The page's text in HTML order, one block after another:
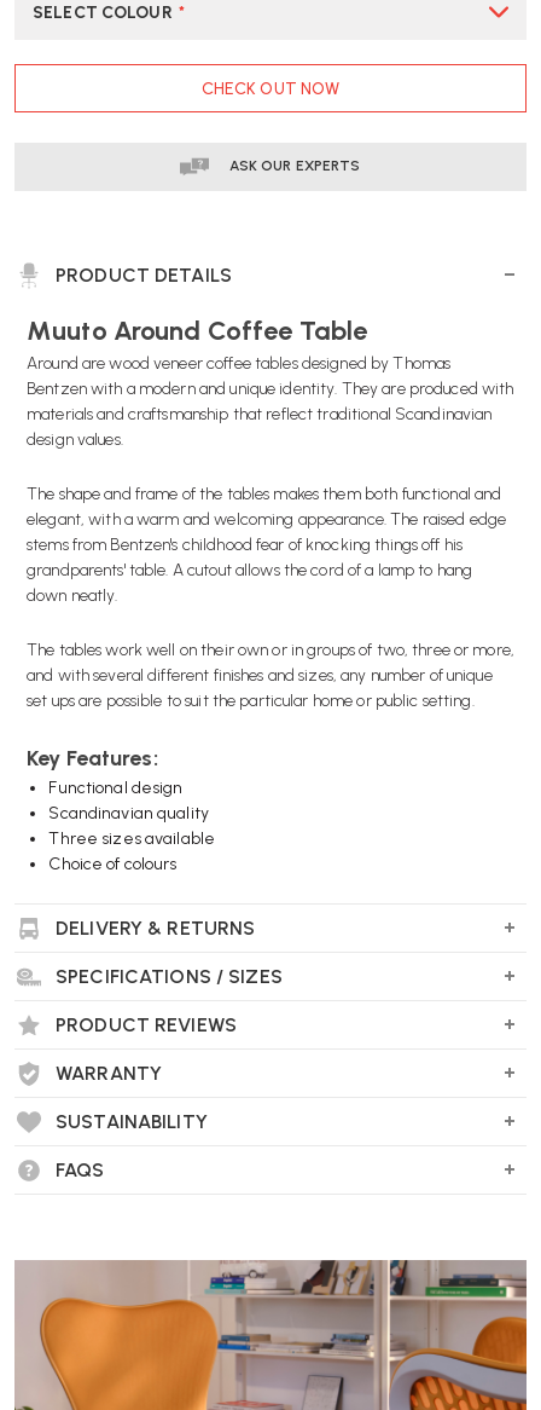
SELECT COLOUR *
CHECK OUT NOW
ASK OUR EXPERTS
PRODUCT DETAILS
Muuto Around Coffee Table
Around are wood veneer coffee tables designed by Thomas
Bentzen with a modern and unique identity. They are produced with
materials and craftsmanship that reflect traditional Scandinavian
design values.
The shape and frame of the tables makes them both functional and
elegant, with a warm and welcoming appearance. The raised edge
stems from Bentzen's childhood fear of knocking things off his
grandparents' table. A cutout allows the cord of a lamp to hang
down neatly.
The tables work well on their own or in groups of two, three or more,
and with several different finishes and sizes, any number of unique
set ups are possible to suit the particular home or public setting.
Key Features:
Functional design
Scandinavian quality
Three sizes available
Choice of colours
Wellworking Says...
modern colours and design features."
DELIVERY & RETURNS
SPECIFICATIONS / SIZES
PRODUCT REVIEWS
WARRANTY
SUSTAINABILITY
FAQS